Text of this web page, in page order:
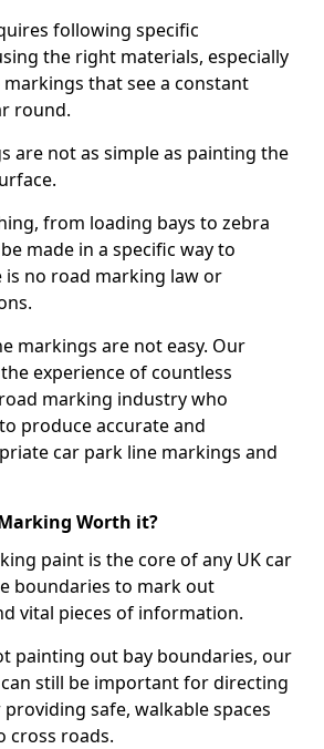
following specific
the right materials, especially
that see a constant
round.
are not as simple as painting the
from loading bays to zebra
made in a specific way to
no road marking law or
markings are not easy. Our
experience of countless
marking industry who
produce accurate and
car park line markings and
Worth it?
paint is the core of any UK car
boundaries to mark out
vital pieces of information.
painting out bay boundaries, our
still be important for directing
safe, walkable spaces
cross roads.